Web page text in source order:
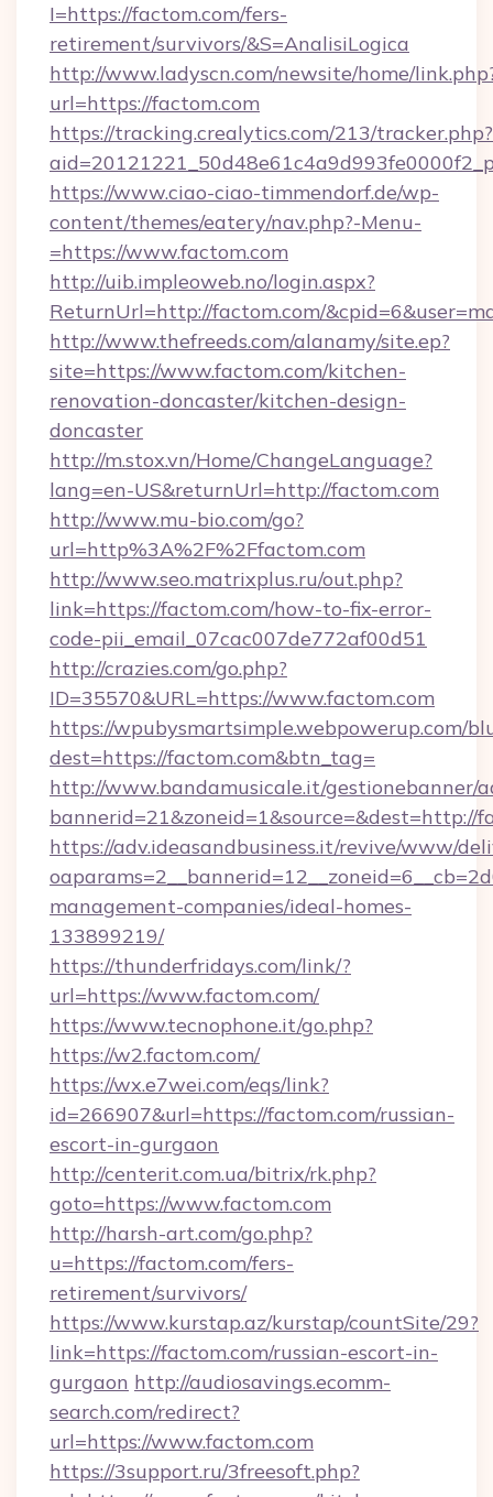
I=https://factom.com/fers-
retirement/survivors/&S=AnalisiLogica
http://www.ladyscn.com/newsite/home/
url=https://factom.com
https://tracking.crealytics.com/213/tracker.php?
https://www.ciao-ciao-timmendorf.de/wp-
content/themes/eatery/nav.php?-Menu-
=https://www.factom.com
http://uib.impleoweb.no/login.aspx?
ReturnUrl=http://factom.com/
http://www.thefreeds.com/alanamy/site.ep?
site=https://www.factom.com/kitchen-
renovation-doncaster/kitchen-design-
doncaster
http://m.stox.vn/Home/ChangeLanguage?
lang=en-US&returnUrl=http://factom.com
http://www.mu-bio.com/go?
url=http%3A%2F%2Ffactom.com
http://www.seo.matrixplus.ru/out.php?
link=https://factom.com/how-to-fix-error-
code-pii_email_07cac007de772af00d51
http://crazies.com/go.php?
ID=35570&URL=https://www.factom.com
https://wpubysmartsimple.webpowerup.com/
dest=https://factom.com&btn_tag=
http://www.bandamusicale.it/gestionebanner/
bannerid=21&zoneid=1&source=&dest=http://
https://adv.ideasandbusiness.it/revive/www/
management-companies/ideal-homes-
133899219/
https://thunderfridays.com/link/?
url=https://www.factom.com/
https://www.tecnophone.it/go.php?
https://w2.factom.com/
https://wx.e7wei.com/eqs/link?
id=266907&url=https://factom.com/russian-
escort-in-gurgaon
http://centerit.com.ua/bitrix/rk.php?
goto=https://www.factom.com
http://harsh-art.com/go.php?
u=https://factom.com/fers-
retirement/survivors/
https://www.kurstap.az/kurstap/countSite/29?
link=https://factom.com/russian-escort-in-
gurgaon http://audiosavings.ecomm-
search.com/redirect?
url=https://www.factom.com
https://3support.ru/3freesoft.php?